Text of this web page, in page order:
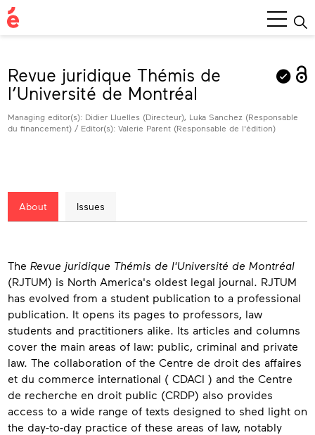
Main
Menu
Revue juridique Thémis de
l’Université de Montréal
Managing editor(s): Didier Lluelles (Directeur), Luka Sanchez (Responsable
du financement) / Editor(s): Valerie Parent (Responsable de l'édition)
About Issues
About
The Revue juridique Thémis de l'Université de Montréal
(RJTUM) is North America's oldest legal journal. RJTUM
has evolved from a student publication to a professional
publication. It opens its pages to professors, law
students and practitioners alike. Its articles and columns
cover the main areas of law: public, criminal and private
law. The collaboration of the Centre de droit des affaires
et du commerce international ( CDACI ) and the Centre
de recherche en droit public (CRDP) also provides
access to a wide range of texts designed to shed light on
the day-to-day practice of these areas of law, notably